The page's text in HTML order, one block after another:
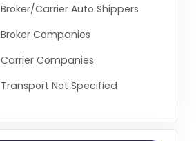
Broker/Carrier Auto Shippers
Broker Companies
Carrier Companies
Transport Not Specified